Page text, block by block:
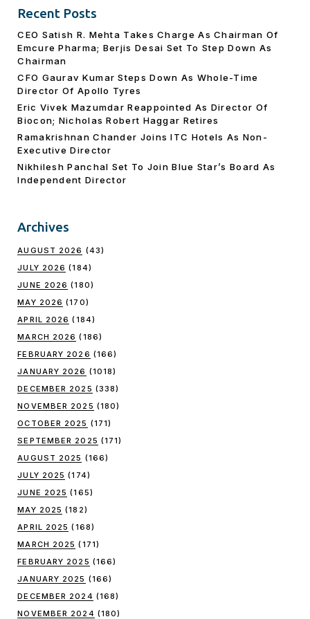
Recent Posts
CEO Satish R. Mehta Takes Charge As Chairman Of
Emcure Pharma; Berjis Desai Set To Step Down As
Chairman
CFO Gaurav Kumar Steps Down As Whole-Time
Director Of Apollo Tyres
Eric Vivek Mazumdar Reappointed As Director Of
Biocon; Nicholas Robert Haggar Retires
Ramakrishnan Chander Joins ITC Hotels As Non-
Executive Director
Nikhilesh Panchal Set To Join Blue Star’s Board As
Independent Director
Archives
AUGUST 2026 (43)
JULY 2026 (184)
JUNE 2026 (180)
MAY 2026 (170)
APRIL 2026 (184)
MARCH 2026 (186)
FEBRUARY 2026 (166)
JANUARY 2026 (1018)
DECEMBER 2025 (338)
NOVEMBER 2025 (180)
OCTOBER 2025 (171)
SEPTEMBER 2025 (171)
AUGUST 2025 (166)
JULY 2025 (174)
JUNE 2025 (165)
MAY 2025 (182)
APRIL 2025 (168)
MARCH 2025 (171)
FEBRUARY 2025 (166)
JANUARY 2025 (166)
DECEMBER 2024 (168)
NOVEMBER 2024 (180)